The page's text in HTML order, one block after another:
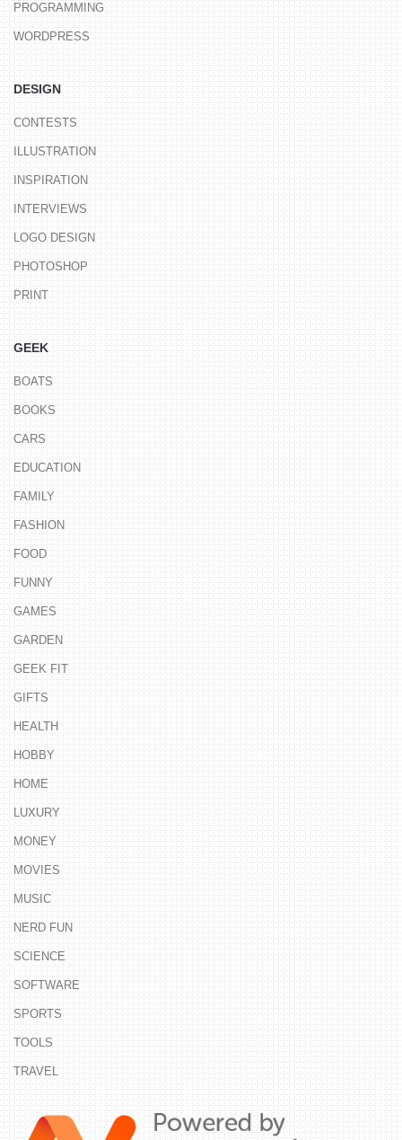
PROGRAMMING
WORDPRESS
DESIGN
CONTESTS
ILLUSTRATION
INSPIRATION
INTERVIEWS
LOGO DESIGN
PHOTOSHOP
PRINT
GEEK
BOATS
BOOKS
CARS
EDUCATION
FAMILY
FASHION
FOOD
FUNNY
GAMES
GARDEN
GEEK FIT
GIFTS
HEALTH
HOBBY
HOME
LUXURY
MONEY
MOVIES
MUSIC
NERD FUN
SCIENCE
SOFTWARE
SPORTS
TOOLS
TRAVEL